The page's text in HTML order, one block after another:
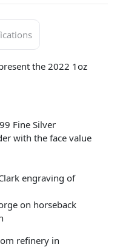
the 2022 1oz
Fine Silver
with the face value
engraving of
on horseback
refinery in